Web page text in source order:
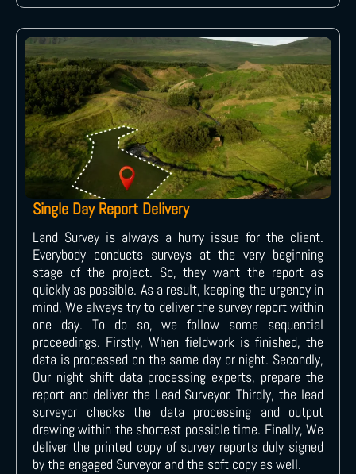
Single Day Report Delivery
Land Survey is always a hurry issue for the client.
Everybody conducts surveys at the very beginning
stage of the project. So, they want the report as
quickly as possible. As a result, keeping the urgency in
mind, We always try to deliver the survey report within
one day. To do so, we follow some sequential
proceedings. Firstly, When fieldwork is finished, the
data is processed on the same day or night. Secondly,
Our night shift data processing experts, prepare the
report and deliver the Lead Surveyor. Thirdly, the lead
surveyor checks the data processing and output
drawing within the shortest possible time. Finally, We
deliver the printed copy of survey reports duly signed
by the engaged Surveyor and the soft copy as well.